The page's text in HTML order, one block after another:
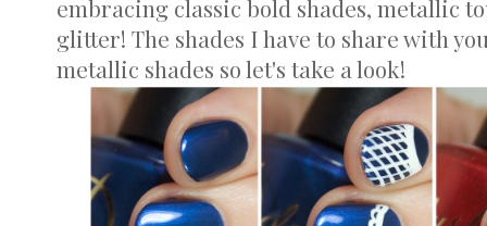
embracing classic bold shades, metallic
glitter! The shades I have to share with
metallic shades so let's take a look!